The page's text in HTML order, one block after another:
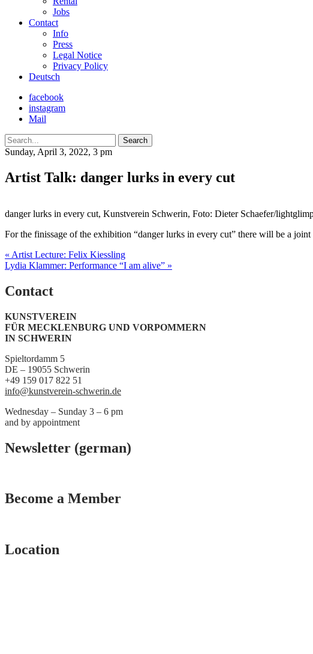
Jobs
Contact
Info
Press
Legal Notice
Privacy Policy
Deutsch
facebook
instagram
Mail
Search
Sunday, April 3, 2022, 3 pm
Artist Talk: danger lurks in every cut
danger lurks in every cut, Kunstverein Schwerin, Foto: Dieter Schaefer/
For the finissage of the exhibition “danger lurks in every cut” there will be a
Post
navigation
« Artist Lecture: Felix Kiessling
Lydia Klammer: Performance “I am alive” »
Contact
KUNSTVEREIN
FÜR MECKLENBURG UND VORPOMMERN
IN SCHWERIN
Spieltordamm 5
DE – 19055 Schwerin
+49 159 017 822 51
info@kunstverein-schwerin.de
Wednesday – Sunday 3 – 6 pm
and by appointment
Newsletter (german)
Become a Member
Location